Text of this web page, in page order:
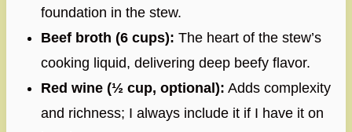
foundation in the stew.
Beef broth (6 cups): The heart of the stew’s
cooking liquid, delivering deep beefy flavor.
Red wine (½ cup, optional): Adds complexity
and richness; I always include it if I have it on